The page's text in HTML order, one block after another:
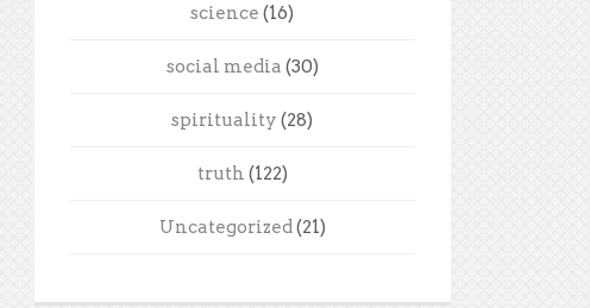
science (16)
social media (30)
spirituality (28)
truth (122)
Uncategorized (21)